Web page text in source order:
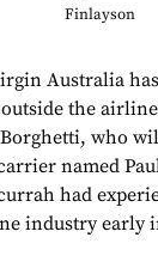
Finlayson
Australia
the
who
named
had
industry early